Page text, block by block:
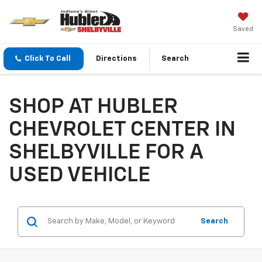
Saved
Click To Call Directions Search
SHOP AT HUBLER
CHEVROLET CENTER IN
SHELBYVILLE FOR A
USED VEHICLE
Search